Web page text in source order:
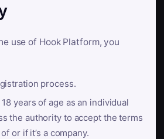
use of Hook Platform, you
process.
years of age as an individual
the authority to accept the terms
or if it’s a company.